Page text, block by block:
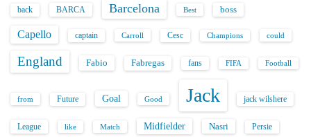
back BARCA Barcelona Best boss
Capello captain Carroll Cesc Champions could
England Fabio Fabregas fans FIFA Football
from Future Goal Good Jack jack wilshere
League like Match Midfielder Nasri Persie